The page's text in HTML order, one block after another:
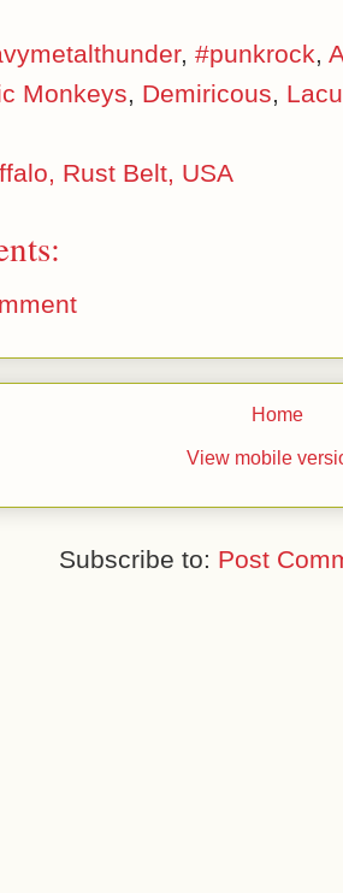
, #punkrock,
Monkeys, Demiricous,
Rust Belt, USA
Home
View mobile
Subscribe to: Post